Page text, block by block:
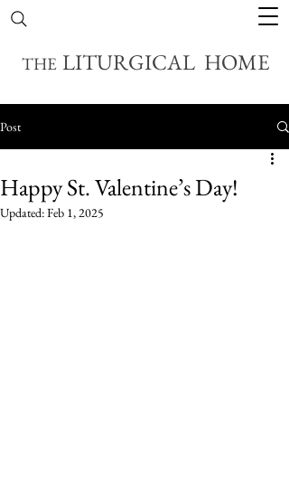
THE LITURGICAL HOME
Post
Happy St. Valentine’s Day!
Updated:Feb 1, 2025